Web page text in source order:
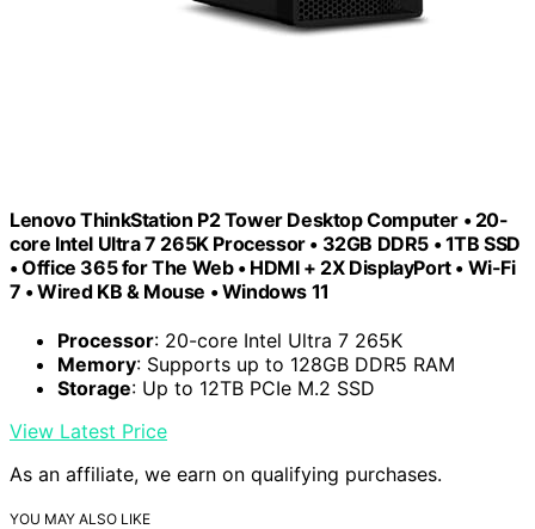
Lenovo ThinkStation P2 Tower Desktop Computer • 20-
core Intel Ultra 7 265K Processor • 32GB DDR5 • 1TB SSD
• Office 365 for The Web • HDMI + 2X DisplayPort • Wi-Fi
7 • Wired KB & Mouse • Windows 11
Processor: 20-core Intel Ultra 7 265K
Memory: Supports up to 128GB DDR5 RAM
Storage: Up to 12TB PCIe M.2 SSD
View Latest Price
As an affiliate, we earn on qualifying purchases.
YOU MAY ALSO LIKE